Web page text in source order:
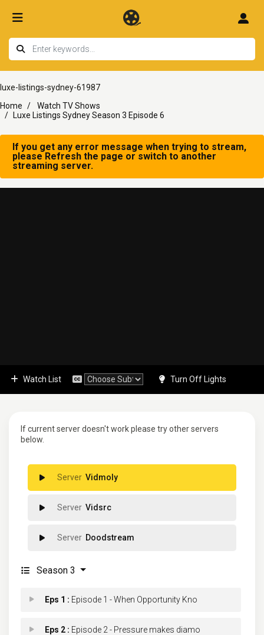
luxe-listings-sydney-61987
Home
Watch TV Shows
Luxe Listings Sydney Season 3 Episode 6
If you get any error message when trying to stream,
please Refresh the page or switch to another
streaming server.
Watch List Turn Off Lights
If current server doesn't work please try other servers
below.
Vidmoly
Vidsrc
Doodstream
Season 3
Eps 1 : Episode 1 - When Opportunity Kno
Eps 2 : Episode 2 - Pressure makes diamo